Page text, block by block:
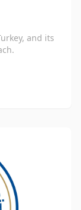
and its